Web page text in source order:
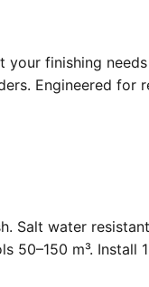
your finishing
Engineered for
Salt water
50–150 m³.